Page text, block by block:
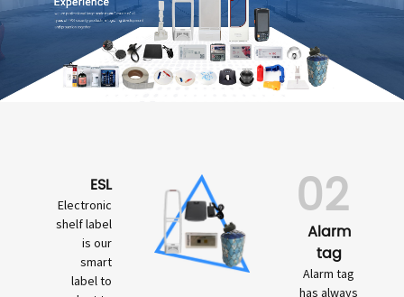
ESL
Electronic
shelf label
is our
smart
label to
02
Alarm
tag
Alarm tag
has always